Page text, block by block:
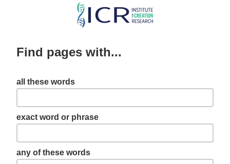
Skip
content
Find pages with...
all these words
exact word or phrase
any of these words